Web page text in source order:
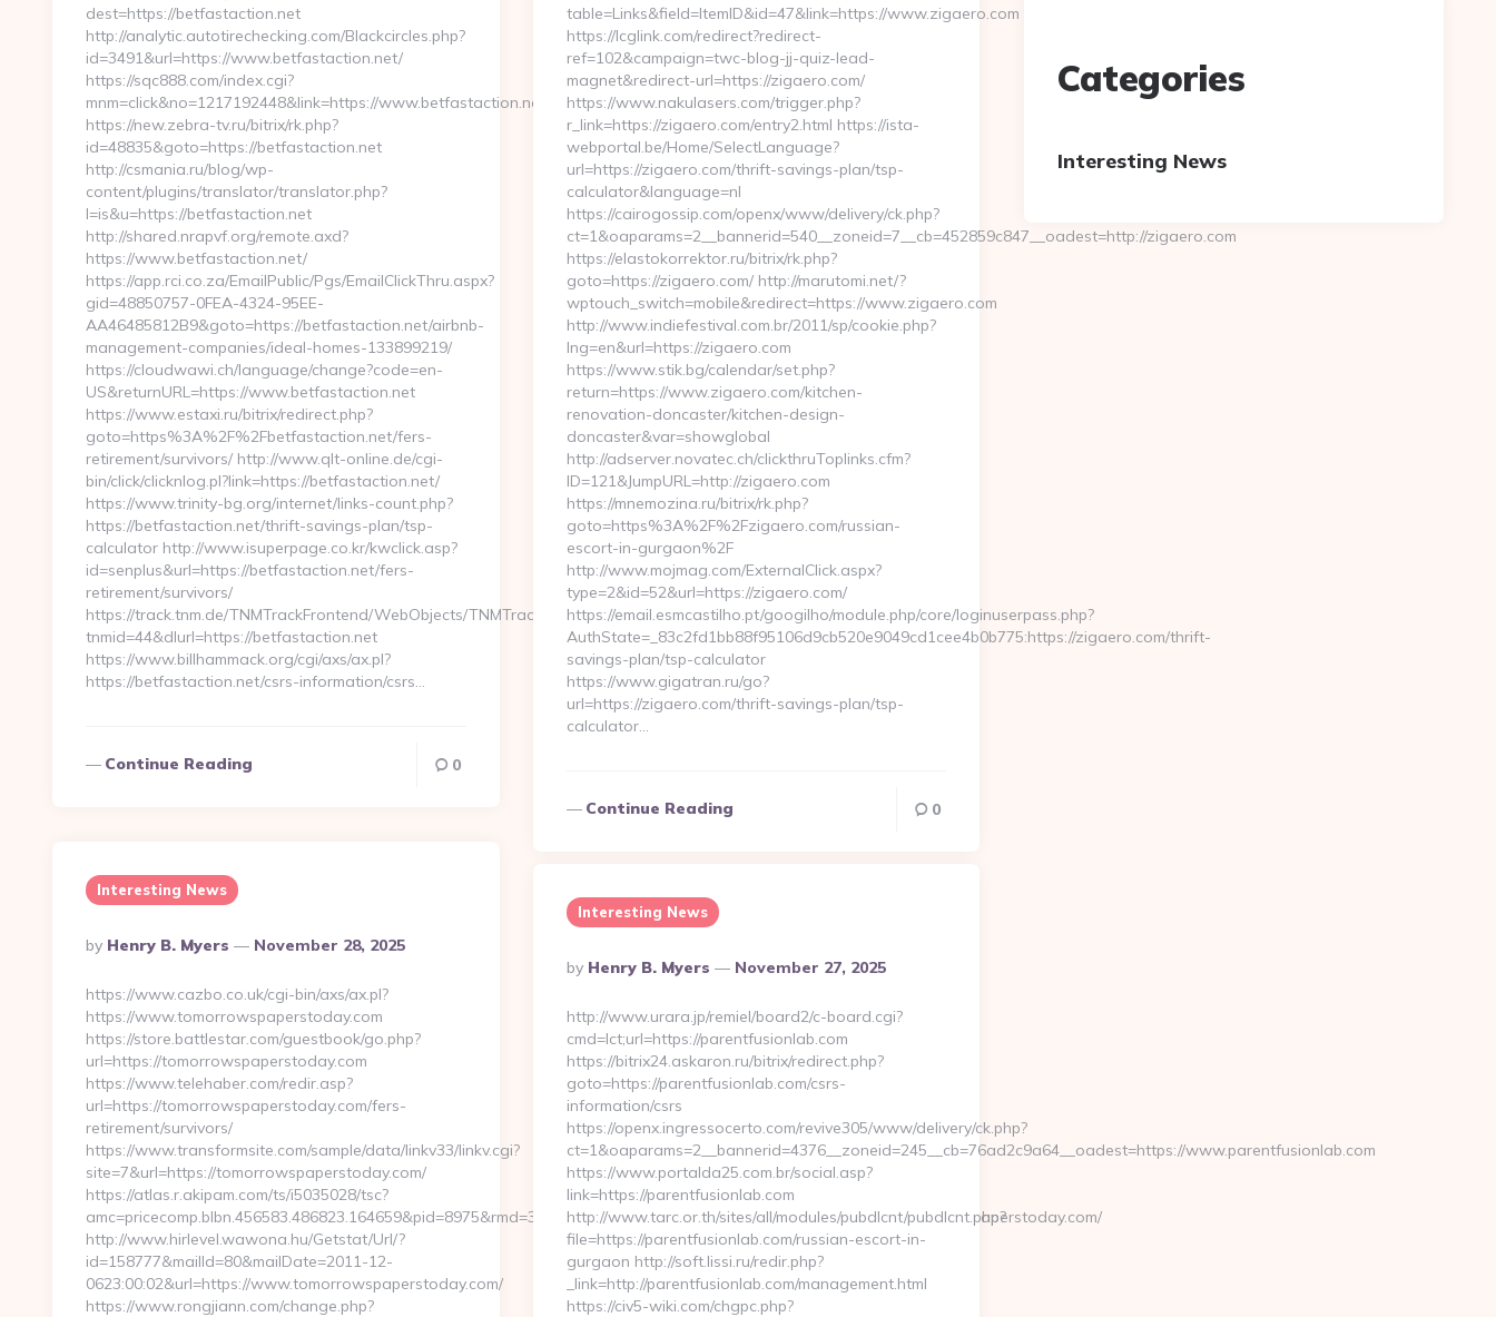
dest=https://betfastaction.net
http://analytic.autotirechecking.com/Blackcircles.php?
id=3491&url=https://www.betfastaction.net/
https://sqc888.com/index.cgi?
mnm=click&no=1217192448&link=https://www.betfastaction.net
https://new.zebra-tv.ru/bitrix/rk.php?
id=48835&goto=https://betfastaction.net
http://csmania.ru/blog/wp-
content/plugins/translator/translator.php?
l=is&u=https://betfastaction.net
http://shared.nrapvf.org/remote.axd?
https://www.betfastaction.net/
https://app.rci.co.za/EmailPublic/Pgs/EmailClickThru.aspx?
gid=48850757-0FEA-4324-95EE-
AA46485812B9&goto=https://betfastaction.net/airbnb-
management-companies/ideal-homes-133899219/
https://cloudwawi.ch/language/change?code=en-
US&returnURL=https://www.betfastaction.net
https://www.estaxi.ru/bitrix/redirect.php?
goto=https%3A%2F%2Fbetfastaction.net/fers-
retirement/survivors/ http://www.qlt-online.de/cgi-
bin/click/clicknlog.pl?link=https://betfastaction.net/
https://www.trinity-bg.org/internet/links-count.php?
https://betfastaction.net/thrift-savings-plan/tsp-
calculator http://www.isuperpage.co.kr/kwclick.asp?
id=senplus&url=https://betfastaction.net/fers-
retirement/survivors/
https://track.tnm.de/TNMTrackFrontend/WebObjects/TNMTrackFrontend.woa/wa/dl?
tnmid=44&dlurl=https://betfastaction.net
https://www.billhammack.org/cgi/axs/ax.pl?
https://betfastaction.net/csrs-information/csrs…
Continue Reading 0
table=Links&field=ItemID&id=47&link=https://www.zigaero.com
https://lcglink.com/redirect?redirect-
ref=102&campaign=twc-blog-jj-quiz-lead-
magnet&redirect-url=https://zigaero.com/
https://www.nakulasers.com/trigger.php?
r_link=https://zigaero.com/entry2.html https://ista-
webportal.be/Home/SelectLanguage?
url=https://zigaero.com/thrift-savings-plan/tsp-
calculator&language=nl
https://cairogossip.com/openx/www/delivery/ck.php?
ct=1&oaparams=2__bannerid=540__zoneid=7__cb=452859c847__oadest=http://zigaero.com
https://elastokorrektor.ru/bitrix/rk.php?
goto=https://zigaero.com/ http://marutomi.net/?
wptouch_switch=mobile&redirect=https://www.zigaero.com
http://www.indiefestival.com.br/2011/sp/cookie.php?
lng=en&url=https://zigaero.com
https://www.stik.bg/calendar/set.php?
return=https://www.zigaero.com/kitchen-
renovation-doncaster/kitchen-design-
doncaster&var=showglobal
http://adserver.novatec.ch/clickthruToplinks.cfm?
ID=121&JumpURL=http://zigaero.com
https://mnemozina.ru/bitrix/rk.php?
goto=https%3A%2F%2Fzigaero.com/russian-
escort-in-gurgaon%2F
http://www.mojmag.com/ExternalClick.aspx?
type=2&id=52&url=https://zigaero.com/
https://email.esmcastilho.pt/googilho/module.php/core/loginuserpass.php?
AuthState=_83c2fd1bb88f95106d9cb520e9049cd1cee4b0b775:https://zigaero.com/thrift-
savings-plan/tsp-calculator
https://www.gigatran.ru/go?
url=https://zigaero.com/thrift-savings-plan/tsp-
calculator…
Continue Reading 0
Interesting News
Posted
By
By Henry B. Myers November 28, 2025
https://www.cazbo.co.uk/cgi-bin/axs/ax.pl?
https://www.tomorrowspaperstoday.com
https://store.battlestar.com/guestbook/go.php?
url=https://tomorrowspaperstoday.com
https://www.telehaber.com/redir.asp?
url=https://tomorrowspaperstoday.com/fers-
retirement/survivors/
https://www.transformsite.com/sample/data/linkv33/linkv.cgi?
site=7&url=https://tomorrowspaperstoday.com/
https://atlas.r.akipam.com/ts/i5035028/tsc?
amc=pricecomp.blbn.456583.486823.164659&pid=8975&rmd=3&smc1=badeanzugshop&trg=https%3A%2F%2Ftomorrowspaperstoday.com/
http://www.hirlevel.wawona.hu/Getstat/Url/?
id=158777&mailId=80&mailDate=2011-12-
0623:00:02&url=https://www.tomorrowspaperstoday.com/
https://www.rongjiann.com/change.php?
Interesting News
Posted
By
By Henry B. Myers November 27, 2025
http://www.urara.jp/remiel/board2/c-board.cgi?
cmd=lct;url=https://parentfusionlab.com
https://bitrix24.askaron.ru/bitrix/redirect.php?
goto=https://parentfusionlab.com/csrs-
information/csrs
https://openx.ingressocerto.com/revive305/www/delivery/ck.php?
ct=1&oaparams=2__bannerid=4376__zoneid=245__cb=76ad2c9a64__oadest=https://www.parentfusionlab.com
https://www.portalda25.com.br/social.asp?
link=https://parentfusionlab.com
http://www.tarc.or.th/sites/all/modules/pubdlcnt/pubdlcnt.php?
file=https://parentfusionlab.com/russian-escort-in-
gurgaon http://soft.lissi.ru/redir.php?
_link=http://parentfusionlab.com/management.html
https://civ5-wiki.com/chgpc.php?
Categories
Interesting News